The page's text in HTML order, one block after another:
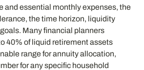
and essential monthly expenses, the
the time horizon, liquidity
Many financial planners
40% of liquid retirement assets
range for annuity allocation,
for any specific household